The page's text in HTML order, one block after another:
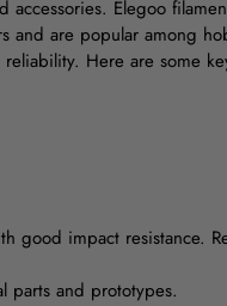
accessories. Elegoo
and are popular among
Here are some
good impact resistance.
parts and prototypes.